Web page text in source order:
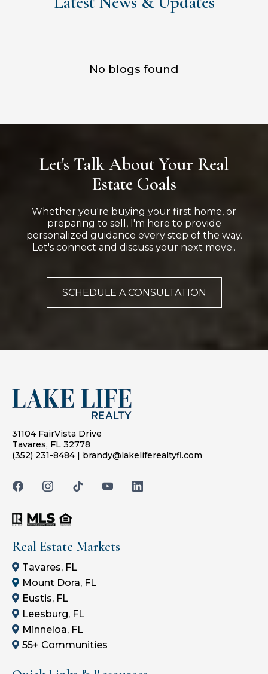
No blogs found
Let's Talk About Your Real
Estate Goals
Whether you're buying your first home, or
preparing to sell, I'm here to provide
personalized guidance every step of the way.
Let's connect and discuss your next move..
SCHEDULE A CONSULTATION
31104 FairVista Drive
Tavares, FL 32778
(352) 231-8484 | brandy@lakeliferealtyfl.com
Real Estate Markets
Tavares, FL
Mount Dora, FL
Eustis, FL
Leesburg, FL
Minneloa, FL
55+ Communities